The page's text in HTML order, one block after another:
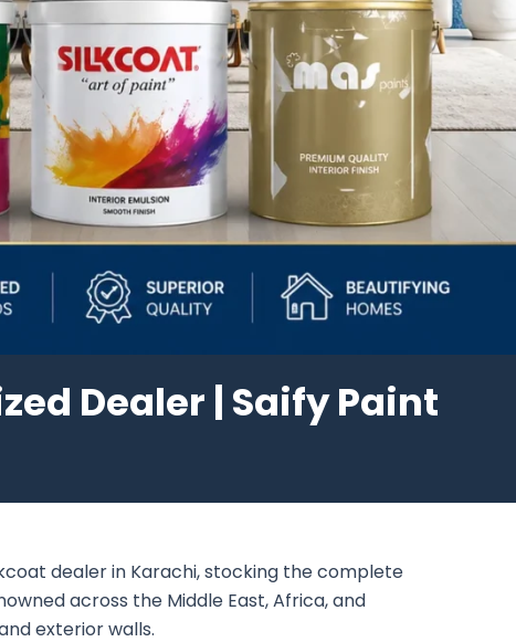
Dealer | Saify Paint
dealer in Karachi, stocking the complete
across the Middle East, Africa, and
exterior walls.